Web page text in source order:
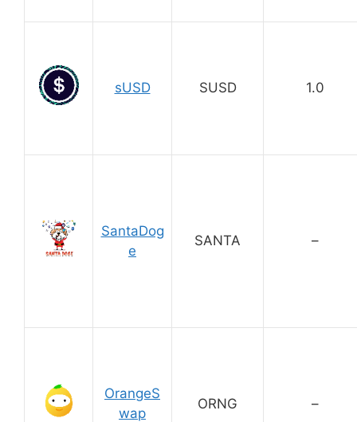
sUSD SUSD 1.0
SantaDog
e
SANTA –
OrangeS
wap
ORNG –